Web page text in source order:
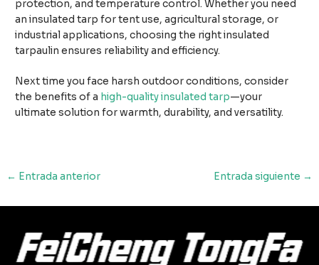
protection, and temperature control. Whether you need
an insulated tarp for tent use, agricultural storage, or
industrial applications, choosing the right insulated
tarpaulin ensures reliability and efficiency.
Next time you face harsh outdoor conditions, consider
the benefits of a high-quality insulated tarp—your
ultimate solution for warmth, durability, and versatility.
Navegación
entradas
← Entrada anterior Entrada siguiente →